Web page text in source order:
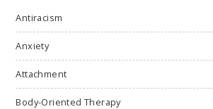
Antiracism
Anxiety
Attachment
Body-Oriented Therapy